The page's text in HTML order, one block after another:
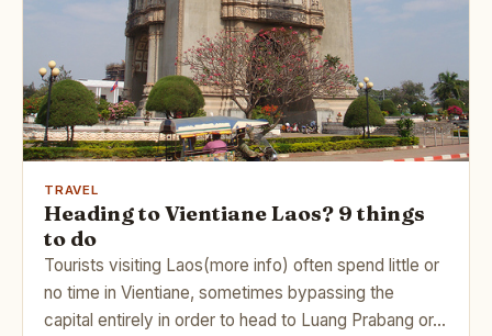
TRAVEL
Heading to Vientiane Laos? 9 things
to do
Tourists visiting Laos(more info) often spend little or
no time in Vientiane, sometimes bypassing the
capital entirely in order to head to Luang Prabang or…